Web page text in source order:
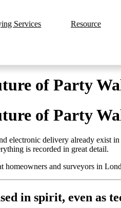
Services Resource
of Party
of Party
electronic delivery already
is recorded in great detail.
and surveyors in
in spirit, even as